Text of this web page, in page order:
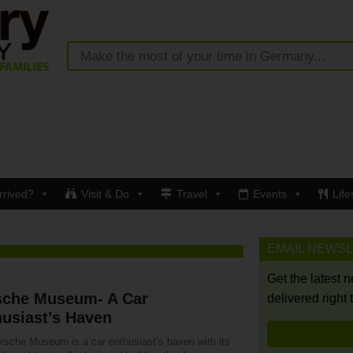
Visit & Do Travel Events
Museum- A Car
Haven
Museum is a car enthusiast’s haven with its
EMAIL
Get the latest
delivered right